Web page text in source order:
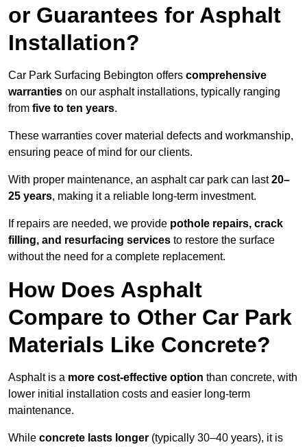
or Guarantees for Asphalt
Installation?
Car Park Surfacing Bebington offers comprehensive
warranties on our asphalt installations, typically ranging
from five to ten years.
These warranties cover material defects and workmanship,
ensuring peace of mind for our clients.
With proper maintenance, an asphalt car park can last20–
25 years, making it a reliable long-term investment.
If repairs are needed, we provide pothole repairs, crack
filling, and resurfacing services to restore the surface
without the need for a complete replacement.
How Does Asphalt
Compare to Other Car Park
Materials Like Concrete?
Asphalt is a more cost-effective option than concrete, with
lower initial installation costs and easier long-term
maintenance.
While concrete lasts longer (typically 30–40 years), it is